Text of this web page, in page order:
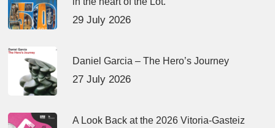
29 July 2026
Daniel Garcia – The Hero’s Journey
27 July 2026
A Look Back at the 2026 Vitoria-Gasteiz